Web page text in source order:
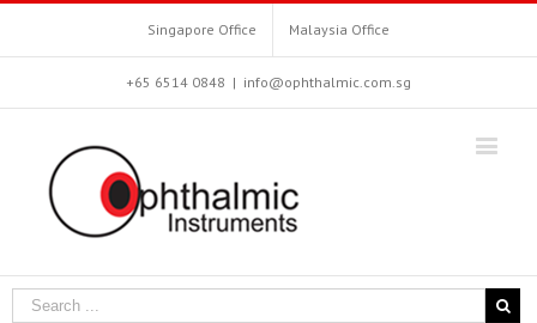
Singapore Office Malaysia Office
+65 6514 0848 | info@ophthalmic.com.sg